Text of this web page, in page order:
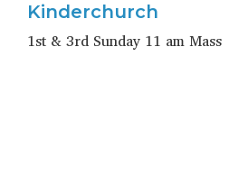
Kinderchurch
1st & 3rd Sunday 11 am Mass